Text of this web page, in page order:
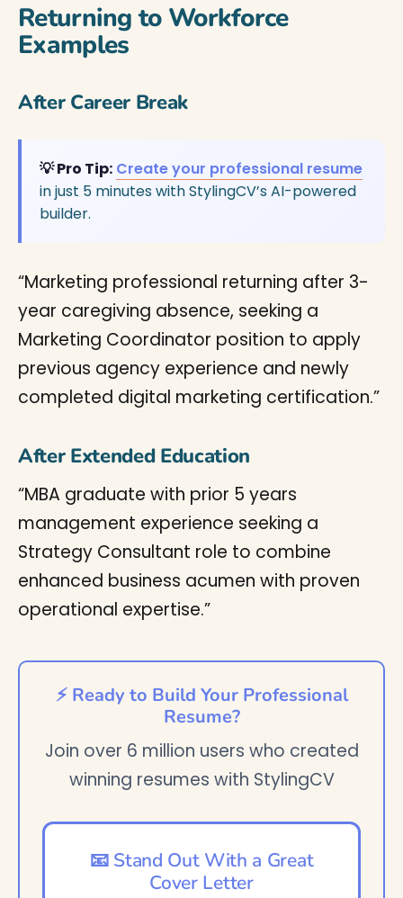
Returning to Workforce
Examples
After Career Break
💡 Pro Tip: Create your professional resume
in just 5 minutes with StylingCV’s AI-powered
builder.
“Marketing professional returning after 3-
year caregiving absence, seeking a
Marketing Coordinator position to apply
previous agency experience and newly
completed digital marketing certification.”
After Extended Education
“MBA graduate with prior 5 years
management experience seeking a
Strategy Consultant role to combine
enhanced business acumen with proven
operational expertise.”
⚡ Ready to Build Your Professional
Resume?
Join over 6 million users who created
winning resumes with StylingCV
📧 Stand Out With a Great
Cover Letter